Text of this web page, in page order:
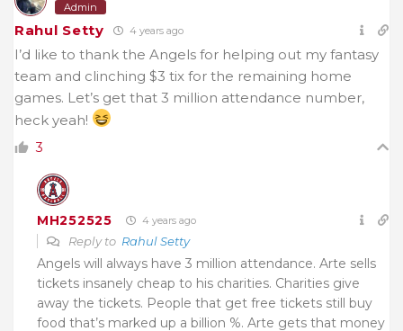
Admin
Rahul Setty 4 years ago
I’d like to thank the Angels for helping out my fantasy
team and clinching $3 tix for the remaining home
games. Let’s get that 3 million attendance number,
heck yeah!
3
MH252525 4 years ago
Reply to Rahul Setty
Angels will always have 3 million attendance. Arte sells
tickets insanely cheap to his charities. Charities give
away the tickets. People that get free tickets still buy
food that’s marked up a billion %. Arte gets that money